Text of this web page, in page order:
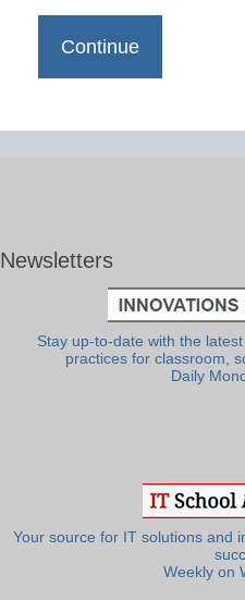
Newsletters
Stay up-to-date with the
practices for classroom,
Daily
Your source for IT solutions and
Weekly on